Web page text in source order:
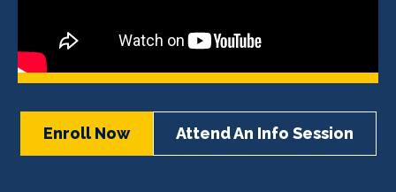
Enroll Now Attend An Info Session